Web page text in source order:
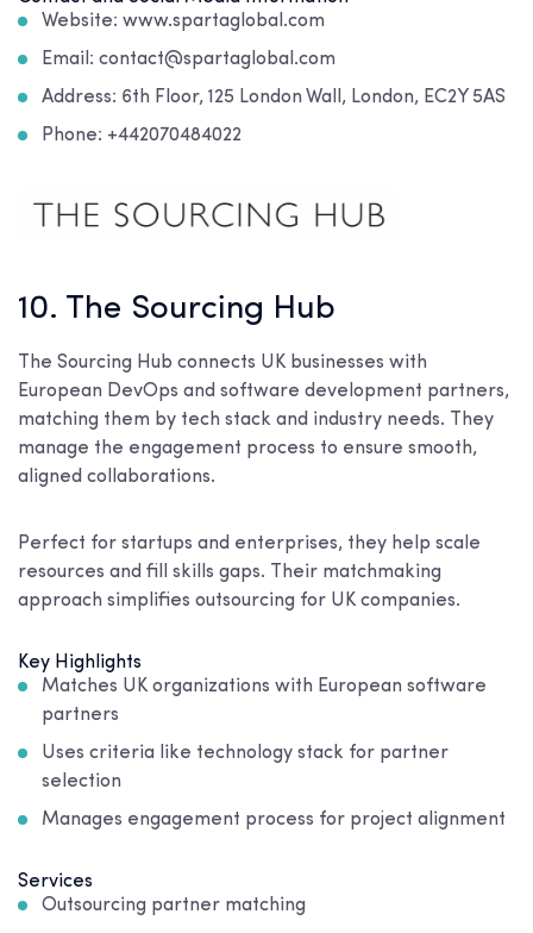
Website: www.spartaglobal.com
Email: contact@spartaglobal.com
Address: 6th Floor, 125 London Wall, London, EC2Y 5AS
Phone: +442070484022
10. The Sourcing Hub
The Sourcing Hub connects UK businesses with
European DevOps and software development partners,
matching them by tech stack and industry needs. They
manage the engagement process to ensure smooth,
aligned collaborations.
Perfect for startups and enterprises, they help scale
resources and fill skills gaps. Their matchmaking
approach simplifies outsourcing for UK companies.
Key Highlights
Matches UK organizations with European software
partners
Uses criteria like technology stack for partner
selection
Manages engagement process for project alignment
Services
Outsourcing partner matching